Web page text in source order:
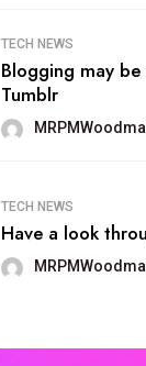
TECH NEWS
Blogging may
Tumblr
TECH NEWS
Have a look